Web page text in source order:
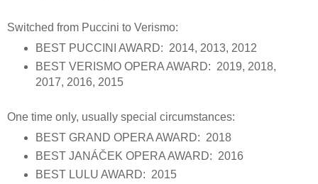
Switched from Puccini to Verismo:
BEST PUCCINI AWARD: 2014, 2013, 2012
BEST VERISMO OPERA AWARD: 2019, 2018,
2017, 2016, 2015
One time only, usually special circumstances:
BEST GRAND OPERA AWARD: 2018
BEST JANÁČEK OPERA AWARD: 2016
BEST LULU AWARD: 2015